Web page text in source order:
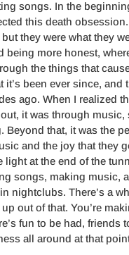
songs. In the
this death
they were what they
being more honest,
the things that
it’s been ever since, and
ago. When I realized
it was through music,
Beyond that, it was the
and the joy that they
light at the end of the
songs, making music,
nightclubs. There’s a
out of that. You’re
fun to be had, friends
all around at that